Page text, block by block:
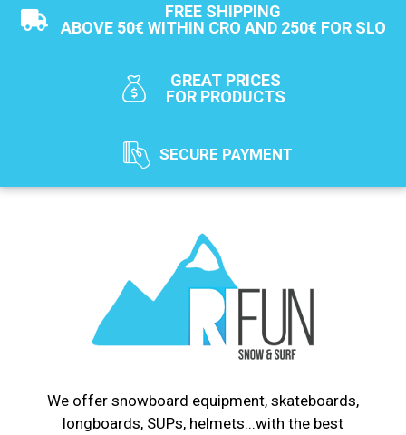
FREE SHIPPING
ABOVE 50€ WITHIN CRO AND 250€ FOR SLO
GREAT PRICES
FOR PRODUCTS
SECURE PAYMENT
We offer snowboard equipment, skateboards,
longboards, SUPs, helmets...with the best